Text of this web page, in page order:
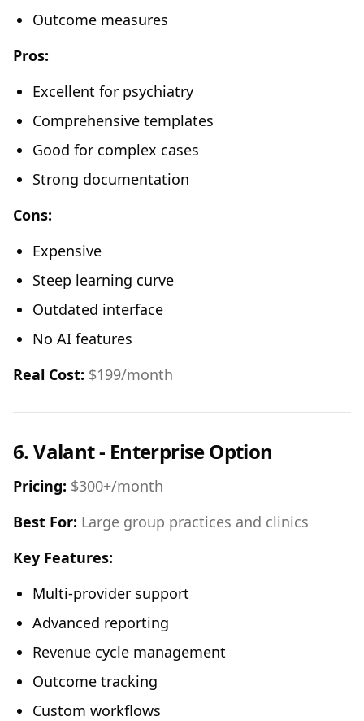
Outcome measures
Pros:
Excellent for psychiatry
Comprehensive templates
Good for complex cases
Strong documentation
Cons:
Expensive
Steep learning curve
Outdated interface
No AI features
Real Cost: $199/month
6. Valant - Enterprise Option
Pricing: $300+/month
Best For: Large group practices and clinics
Key Features:
Multi-provider support
Advanced reporting
Revenue cycle management
Outcome tracking
Custom workflows